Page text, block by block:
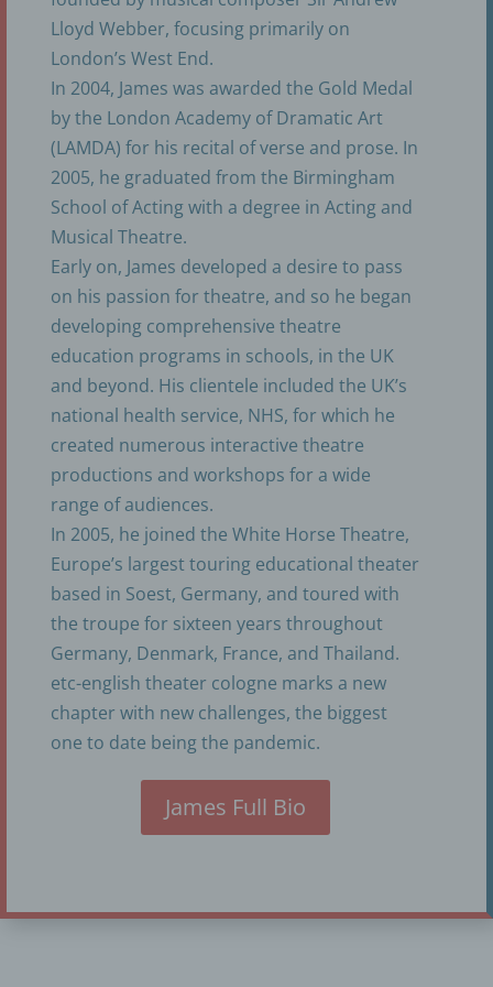
Lloyd Webber, focusing primarily on
London’s West End.
In 2004, James was awarded the Gold Medal
by the London Academy of Dramatic Art
(LAMDA) for his recital of verse and prose. In
2005, he graduated from the Birmingham
School of Acting with a degree in Acting and
Musical Theatre.
Early on, James developed a desire to pass
on his passion for theatre, and so he began
developing comprehensive theatre
education programs in schools, in the UK
and beyond. His clientele included the UK’s
national health service, NHS, for which he
created numerous interactive theatre
productions and workshops for a wide
range of audiences.
In 2005, he joined the White Horse Theatre,
Europe’s largest touring educational theater
based in Soest, Germany, and toured with
the troupe for sixteen years throughout
Germany, Denmark, France, and Thailand.
etc-english theater cologne marks a new
chapter with new challenges, the biggest
one to date being the pandemic.
James Full Bio
k) Consent
Consent of the data subject is any freely given,
specific, informed and unambiguous indication of
the data subject's wishes by which he or she, by a
statement or by a clear affirmative action, signifies
agreement to the processing of personal data
relating to him or her.
Name and Address of the controller
Controller for the purposes of the General Data
Protection Regulation (GDPR), other data
protection laws applicable in Member states of the
European Union and other provisions related to
data protection is:
etc - english theater cologne
Kathleen Renish
Aegidienbergerstr. 2
50939 Koeln
Germany
+49 1735366613
E-Mail: info@etc-englishtheatercologne.com
Cookies / SessionStorage / LocalStorage
browser to store data on your computer or mobile